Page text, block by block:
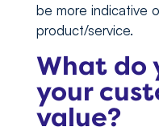
be more indicative
product/service.
What do
your
value?